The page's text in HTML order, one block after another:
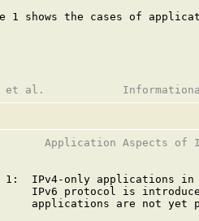
1 shows the cases of
Application Aspects of
1:  IPv4-only applications in
IPv6 protocol is
applications are not yet